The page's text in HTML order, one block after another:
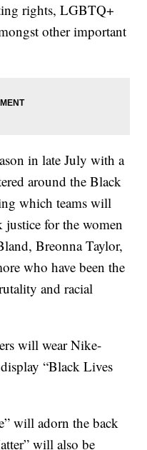
rights, LGBTQ+
other important
in late July with a
around the Black
which teams will
justice for the women
Breonna Taylor,
who have been the
and racial
will wear Nike-
“Black Lives
will adorn the back
will also be